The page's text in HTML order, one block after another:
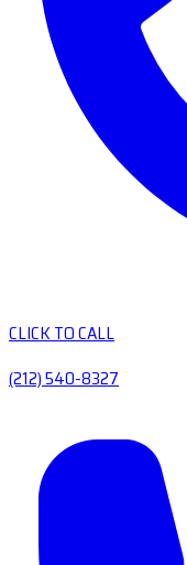
CLICK TO CALL
(212) 540-8327